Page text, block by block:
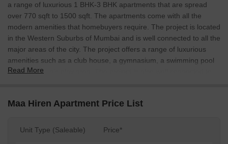
a range of luxurious 1 BHK-3 BHK apartments that are spread
over 770 sqft to 1500 sqft. The apartments come with all the
modern amenities that homebuyers require. The project is located
in the Western Suburbs of Mumbai and is well connected to all the
major areas of the city. The project offers a range of luxurious
amenities such as a club house, a gymnasium, a swimming pool
and a children’s play area. The project is also well connected to
Read More
Maa Hiren Apartment Price List
Unit Type (Saleable) Price*